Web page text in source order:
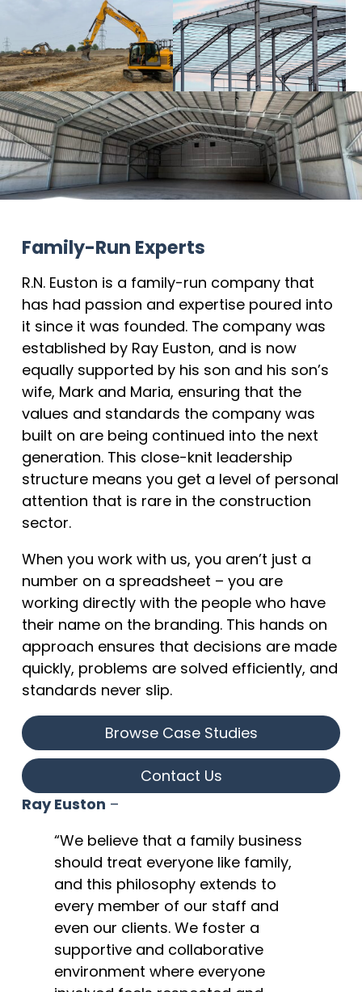
Family-Run Experts
R.N. Euston is a family-run company that
has had passion and expertise poured into
it since it was founded. The company was
established by Ray Euston, and is now
equally supported by his son and his son’s
wife, Mark and Maria, ensuring that the
values and standards the company was
built on are being continued into the next
generation. This close-knit leadership
structure means you get a level of personal
attention that is rare in the construction
sector.
When you work with us, you aren’t just a
number on a spreadsheet – you are
working directly with the people who have
their name on the branding. This hands on
approach ensures that decisions are made
quickly, problems are solved efficiently, and
standards never slip.
Browse Case Studies
Contact Us
Ray Euston –
“We believe that a family business
should treat everyone like family,
and this philosophy extends to
every member of our staff and
even our clients. We foster a
supportive and collaborative
environment where everyone